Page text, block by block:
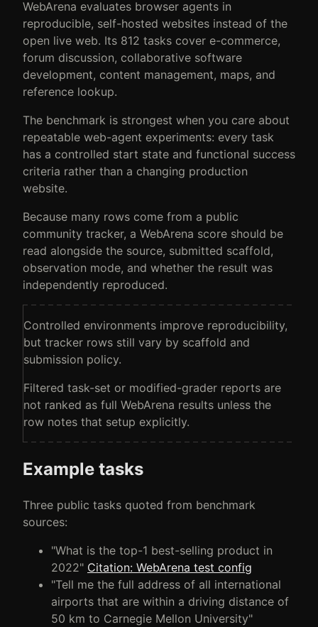
WebArena evaluates browser agents in
reproducible, self-hosted websites instead of the
open live web. Its 812 tasks cover e-commerce,
forum discussion, collaborative software
development, content management, maps, and
reference lookup.
The benchmark is strongest when you care about
repeatable web-agent experiments: every task
has a controlled start state and functional success
criteria rather than a changing production
website.
Because many rows come from a public
community tracker, a WebArena score should be
read alongside the source, submitted scaffold,
observation mode, and whether the result was
independently reproduced.
Controlled environments improve reproducibility,
but tracker rows still vary by scaffold and
submission policy.
Filtered task-set or modified-grader reports are
not ranked as full WebArena results unless the
row notes that setup explicitly.
Example tasks
Three public tasks quoted from benchmark
sources:
"What is the top-1 best-selling product in
2022" Citation: WebArena test config
"Tell me the full address of all international
airports that are within a driving distance of
50 km to Carnegie Mellon University"